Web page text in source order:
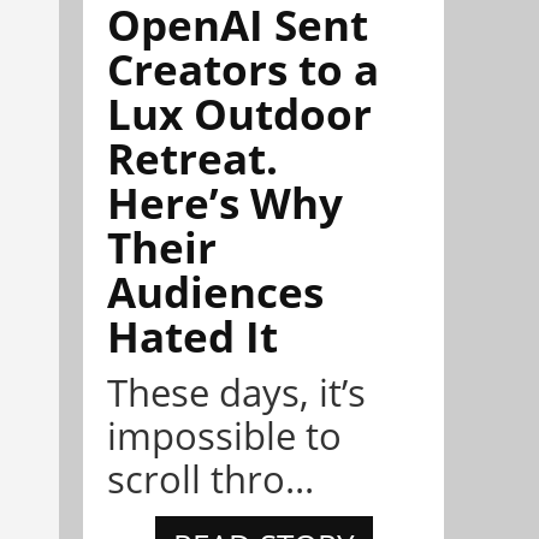
OpenAI Sent
Creators to a
Lux Outdoor
Retreat.
Here’s Why
Their
Audiences
Hated It
These days, it’s
impossible to
scroll thro...